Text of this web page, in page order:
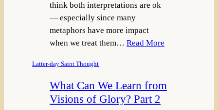
think both interpretations are ok
— especially since many
metaphors have more impact
when we treat them…Read More
Latter-day Saint Thought
What Can We Learn from
Visions of Glory? Part 2